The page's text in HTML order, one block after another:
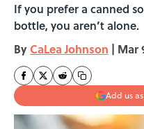
If you prefer a canned
bottle, you aren’t alone.
By CaLea Johnson | Mar
Add us